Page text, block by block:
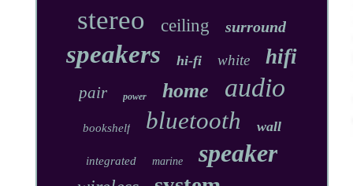
stereo ceiling surround
speakers hi-fi white hifi
pair power home audio
bookshelf bluetooth wall
integrated marine speaker